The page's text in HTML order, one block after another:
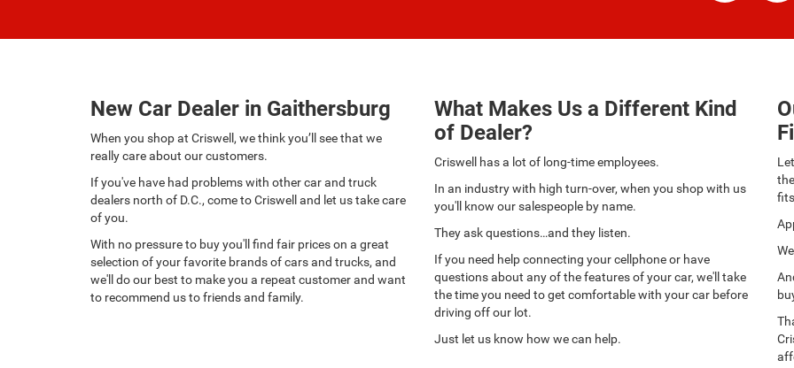
New Car Dealer in Gaithersburg
When you shop at Criswell, we think you’ll see that we
really care about our customers.
If you've have had problems with other car and truck
dealers north of D.C., come to Criswell and let us take care
of you.
With no pressure to buy you'll find fair prices on a great
selection of your favorite brands of cars and trucks, and
we'll do our best to make you a repeat customer and want
to recommend us to friends and family.
What Makes Us a Different Kind
of Dealer?
Criswell has a lot of long-time employees.
In an industry with high turn-over, when you shop with us
you'll know our salespeople by name.
They ask questions…and they listen.
If you need help connecting your cellphone or have
questions about any of the features of your car, we'll take
the time you need to get comfortable with your car before
driving off our lot.
Just let us know how we can help.